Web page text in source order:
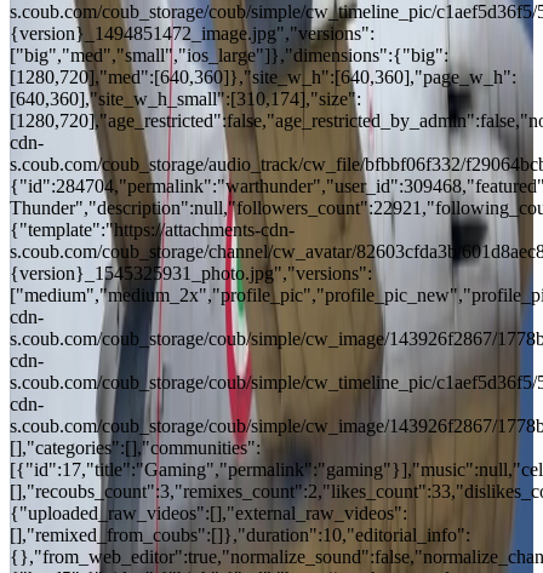
s.coub.com/coub_storage/coub/simple/cw_timeline_pic/
{version}_1494851472_image.jpg","versions":
["big","med","small","ios_large"]},"dimensions":{"big":
[1280,720],"med":[640,360]},"site_w_h":[640,360],"page_w_h":
[640,360],"site_w_h_small":[310,174],"size":
cdn-
s.coub.com/coub_storage/audio_track/cw_file/bfbbf06f332/
{"template":"https://attachments-cdn-
s.coub.com/coub_storage/channel/cw_avatar/82603cfda3b/
{version}_1545325931_photo.jpg","versions":
cdn-
s.coub.com/coub_storage/coub/simple/cw_image/143926f2867/
cdn-
s.coub.com/coub_storage/coub/simple/cw_timeline_pic/
cdn-
s.coub.com/coub_storage/coub/simple/cw_image/143926f2867/
[],"categories":[],"communities":
{"uploaded_raw_videos":[],"external_raw_videos":
[],"remixed_from_coubs":[]},"duration":10,"editorial_info":